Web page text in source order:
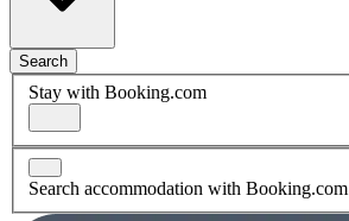
Search
Stay with Booking.com
Search accommodation with Booking.com